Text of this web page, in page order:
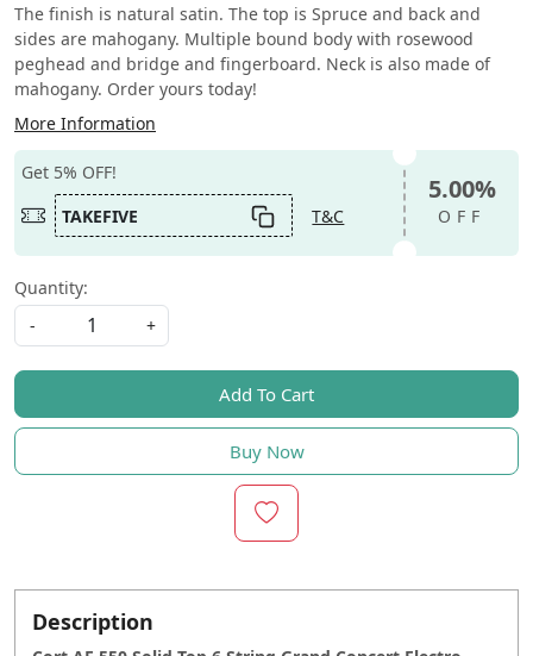
The finish is natural satin. The top is Spruce and back and
sides are mahogany. Multiple bound body with rosewood
peghead and bridge and fingerboard. Neck is also made of
mahogany. Order yours today!
More Information
Get 5% OFF!
TAKEFIVE
T&C
5.00%
OFF
Quantity:
-
+
Add To Cart
Buy Now
Description